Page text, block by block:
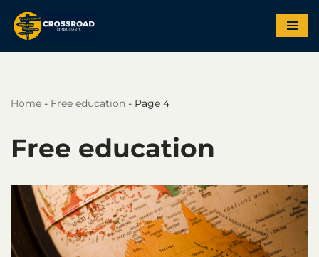
Skip
to
Home - Free education - Page 4
Free education